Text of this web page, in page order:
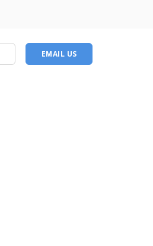
EMAIL US